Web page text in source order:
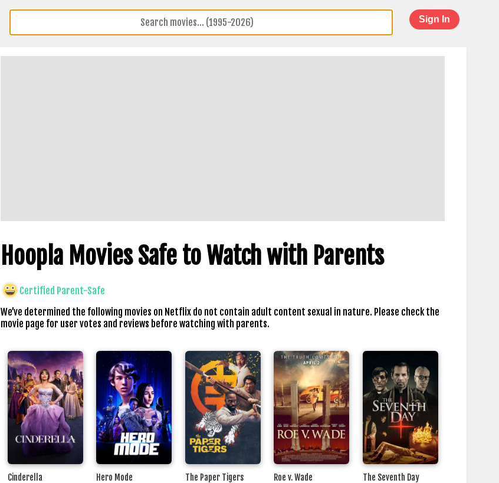
Sign In
Hoopla Movies Safe to Watch with Parents
Certified Parent-Safe
We’ve determined the following movies on Netflix do not contain adult content sexual in nature. Please check the
movie page for user votes and reviews before watching with parents.
Cinderella Hero Mode The Paper Tigers Roe v. Wade The Seventh Day